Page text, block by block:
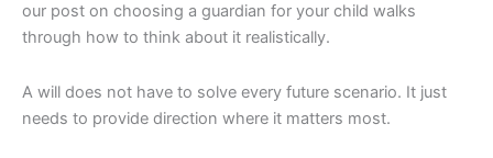
our post on choosing a guardian for your child walks
through how to think about it realistically.
A will does not have to solve every future scenario. It just
needs to provide direction where it matters most.